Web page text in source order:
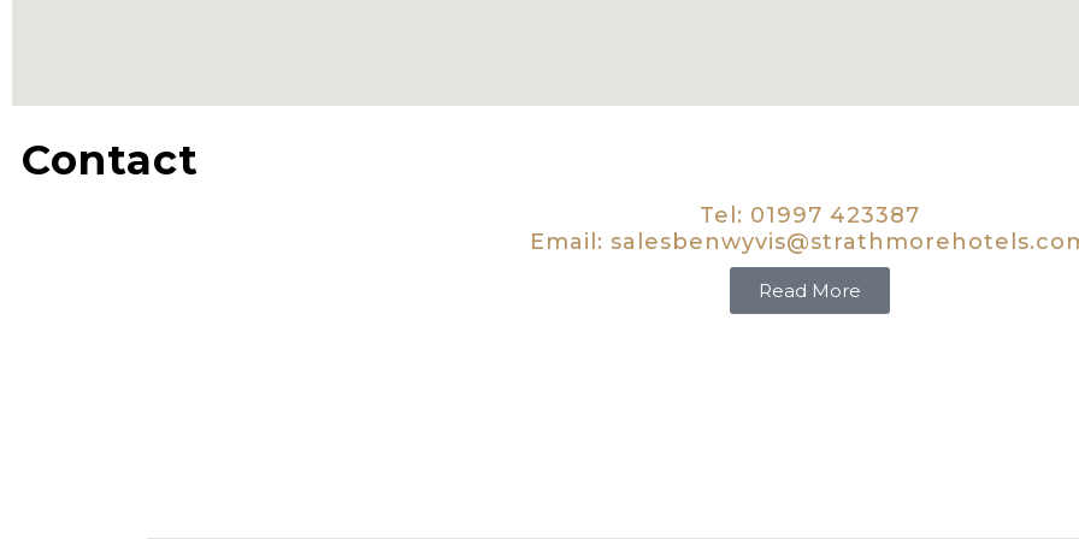
Contact
Tel: 01997 423387
Email:
Read More